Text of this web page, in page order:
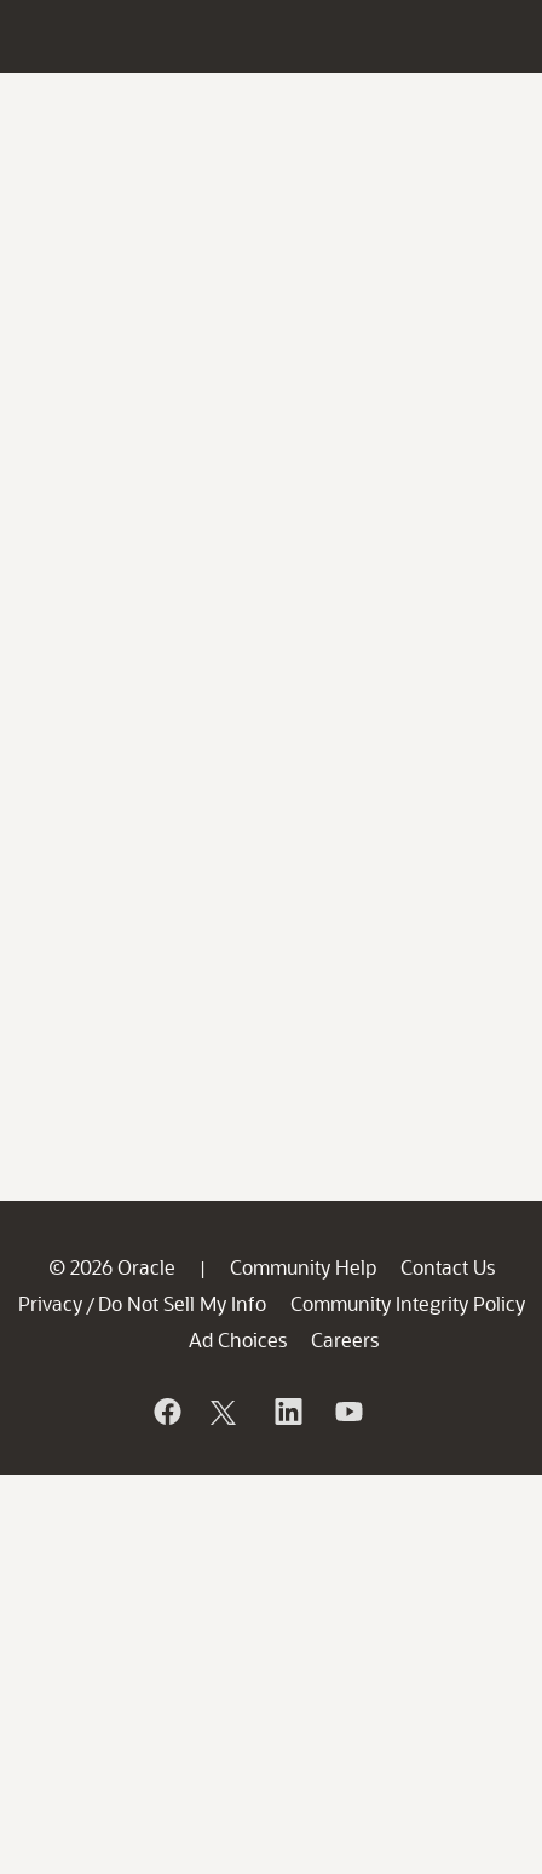
© 2026 Oracle | Community Help
Contact Us
Privacy / Do Not Sell My Info
Community Integrity Policy
Ad Choices
Careers